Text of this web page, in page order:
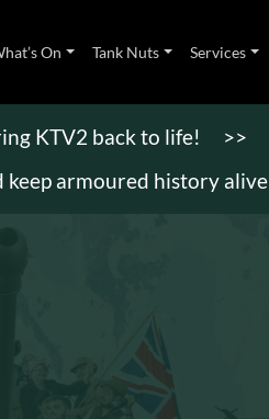
On Tank Nuts Services
KTV2 back to life! >>
keep armoured history alive